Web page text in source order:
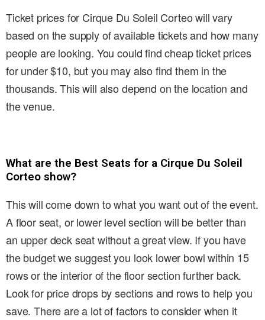
Ticket prices for Cirque Du Soleil Corteo will vary
based on the supply of available tickets and how many
people are looking. You could find cheap ticket prices
for under $10, but you may also find them in the
thousands. This will also depend on the location and
the venue.
What are the Best Seats for a Cirque Du Soleil
Corteo show?
This will come down to what you want out of the event.
A floor seat, or lower level section will be better than
an upper deck seat without a great view. If you have
the budget we suggest you look lower bowl within 15
rows or the interior of the floor section further back.
Look for price drops by sections and rows to help you
save. There are a lot of factors to consider when it